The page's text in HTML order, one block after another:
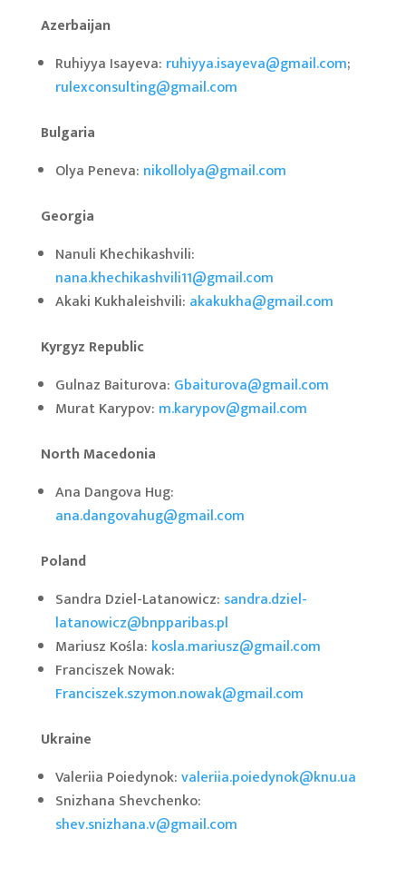
Azerbaijan
Ruhiyya Isayeva: ruhiyya.isayeva@gmail.com;
rulexconsulting@gmail.com
Bulgaria
Olya Peneva: nikollolya@gmail.com
Georgia
Nanuli Khechikashvili:
nana.khechikashvili11@gmail.com
Akaki Kukhaleishvili: akakukha@gmail.com
Kyrgyz Republic
Gulnaz Baiturova: Gbaiturova@gmail.com
Murat Karypov: m.karypov@gmail.com
North Macedonia
Ana Dangova Hug:
ana.dangovahug@gmail.com
Poland
Sandra Dziel-Latanowicz: sandra.dziel-
latanowicz@bnpparibas.pl
Mariusz Kośla: kosla.mariusz@gmail.com
Franciszek Nowak:
Franciszek.szymon.nowak@gmail.com
Ukraine
Valeriia Poiedynok:valeriia.poiedynok@knu.ua
Snizhana Shevchenko:
shev.snizhana.v@gmail.com